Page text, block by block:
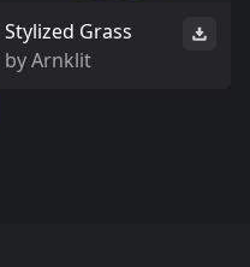
Stylized Grass
byArnklit